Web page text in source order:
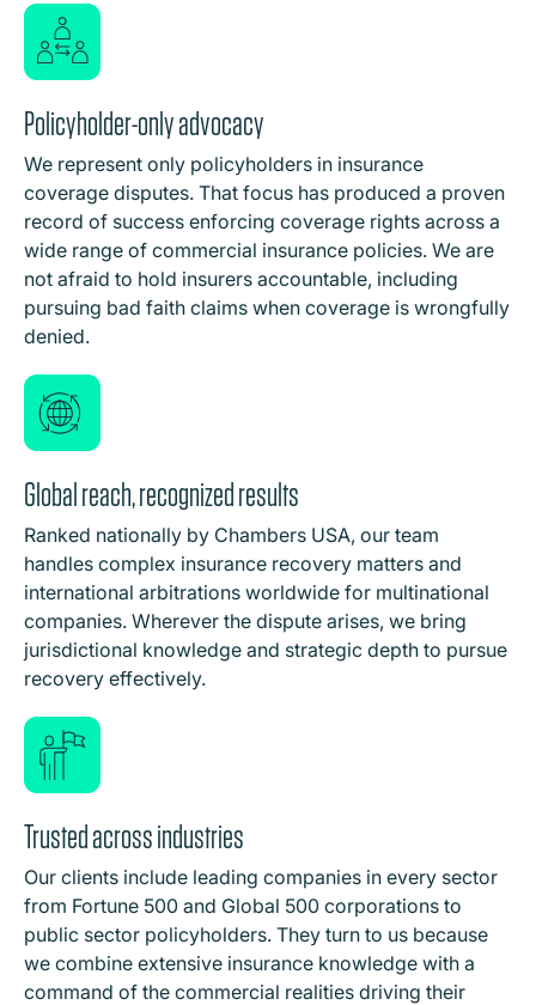
Policyholder-only advocacy
We represent only policyholders in insurance
coverage disputes. That focus has produced a proven
record of success enforcing coverage rights across a
wide range of commercial insurance policies. We are
not afraid to hold insurers accountable, including
pursuing bad faith claims when coverage is wrongfully
denied.
Global reach, recognized results
Ranked nationally by Chambers USA, our team
handles complex insurance recovery matters and
international arbitrations worldwide for multinational
companies. Wherever the dispute arises, we bring
jurisdictional knowledge and strategic depth to pursue
recovery effectively.
Trusted across industries
Our clients include leading companies in every sector
from Fortune 500 and Global 500 corporations to
public sector policyholders. They turn to us because
we combine extensive insurance knowledge with a
command of the commercial realities driving their